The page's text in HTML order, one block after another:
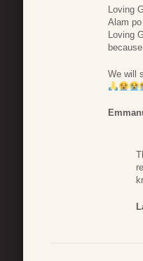
Loving
Alam
Loving
We will